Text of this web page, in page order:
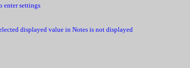
enter settings
displayed value in Notes is not displayed